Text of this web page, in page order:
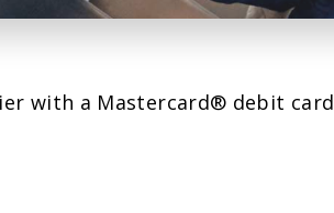
with a Mastercard® debit card